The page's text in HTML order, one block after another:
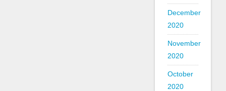
December
2020
November
2020
October
2020